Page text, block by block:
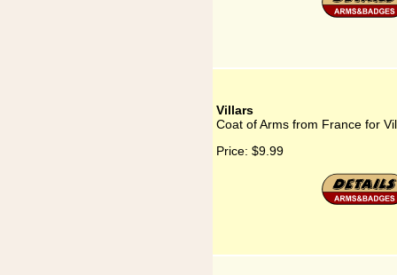
Villars
Coat of Arms from France for
Price: $9.99